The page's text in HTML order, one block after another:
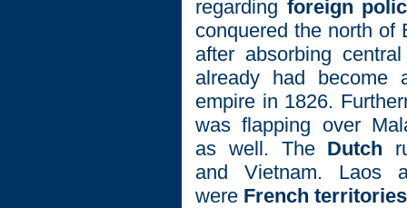
regarding foreign
conquered the north of
after absorbing
already had become
empire in 1826.
was flapping over
as well. The Dutch
and Vietnam. Laos
were French territories